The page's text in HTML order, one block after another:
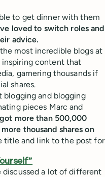
to get dinner with them
loved to switch roles and
advice.
most incredible blogs at
inspiring content that
garnering thousands if
shares.
blogging and blogging
pieces Marc and
more than 500,000
thousand shares on
title and link to the post for
discussed a lot of different